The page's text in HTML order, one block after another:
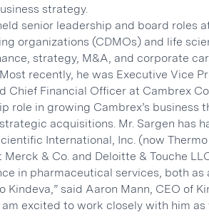
strategy.
senior leadership and board roles
organizations (CDMOs) and life
strategy, M&A, and corporate
recently, he was Executive Vice
Chief Financial Officer at Cambrex
role in growing Cambrex’s business
acquisitions. Mr. Sargen has
International, Inc. (now
& Co. and Deloitte & Touche
in pharmaceutical services, both
Kindeva,” said Aaron Mann, CEO of
excited to work closely with him as